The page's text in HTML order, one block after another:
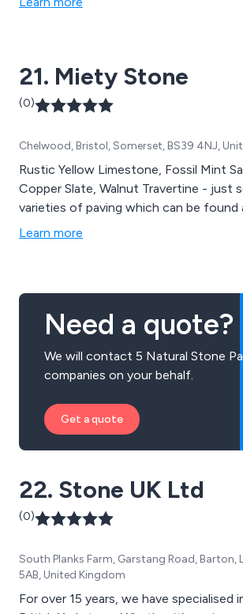
21. Miety Stone
(0)
Chelwood, Bristol, Somerset, BS39 4NJ,
Rustic Yellow Limestone, Fossil Mint
Copper Slate, Walnut Travertine - just
varieties of paving which can be found
Learn more
Need a quote?
We will contact 5 Natural Stone
companies on your behalf.
Get a quote
22. Stone UK Ltd
(0)
South Planks Farm, Garstang Road, Barton,
5AB, United Kingdom
For over 15 years, we have specialised